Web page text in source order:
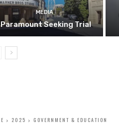
MEDIA
Paramount Seeking Trial